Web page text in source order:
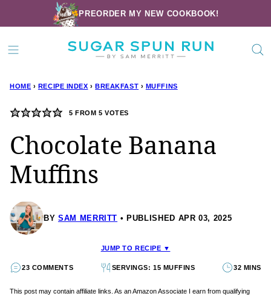
to
content
PREORDER MY NEW COOKBOOK!
HOME › RECIPE INDEX › BREAKFAST › MUFFINS
5 FROM 5 VOTES
Chocolate Banana
Muffins
BY SAM MERRITT PUBLISHED APR 03, 2025
JUMP TO RECIPE ▼
23 COMMENTS SERVINGS: 15 MUFFINS 32 MINS
This post may contain affiliate links. As an Amazon Associate I earn from qualifying